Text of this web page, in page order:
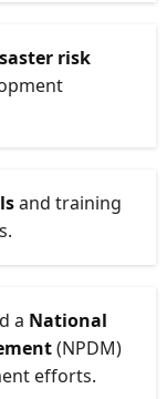
risk
and training
a National
(NPDM)
efforts.